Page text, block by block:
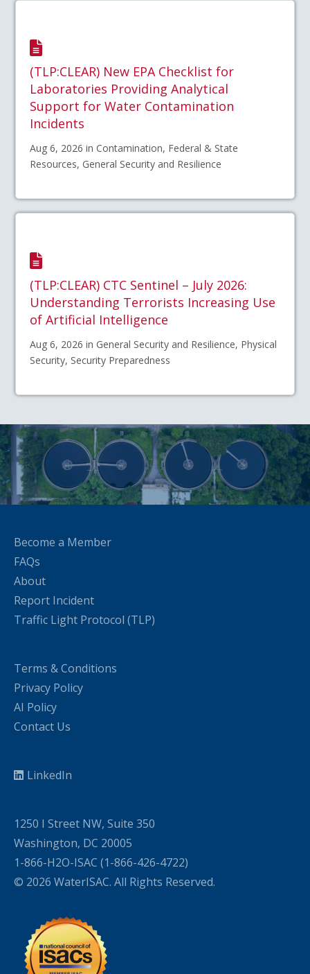
(TLP:CLEAR) New EPA Checklist for
Laboratories Providing Analytical
Support for Water Contamination
Incidents
Aug 6, 2026 in Contamination, Federal & State
Resources, General Security and Resilience
(TLP:CLEAR) CTC Sentinel – July 2026:
Understanding Terrorists Increasing Use
of Artificial Intelligence
Aug 6, 2026 in General Security and Resilience, Physical
Security, Security Preparedness
Become a Member
FAQs
About
Report Incident
Traffic Light Protocol (TLP)
Terms & Conditions
Privacy Policy
AI Policy
Contact Us
LinkedIn
1250 I Street NW, Suite 350
Washington, DC 20005
1-866-H2O-ISAC (1-866-426-4722)
© 2026 WaterISAC. All Rights Reserved.